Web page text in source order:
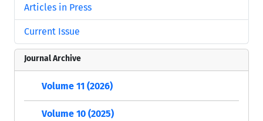
Articles in Press
Current Issue
Journal Archive
Volume 11 (2026)
Volume 10 (2025)